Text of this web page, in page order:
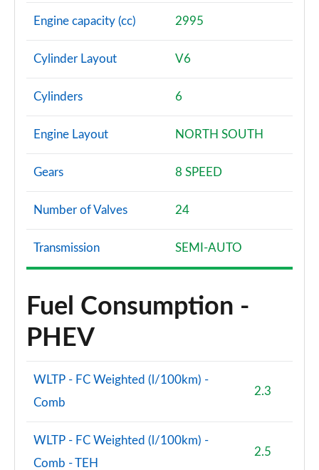
Engine capacity (cc) 2995
Cylinder Layout V6
Cylinders 6
Engine Layout NORTH SOUTH
Gears 8 SPEED
Number of Valves 24
Transmission SEMI-AUTO
Fuel Consumption -
PHEV
WLTP - FC Weighted (l/100km) -
Comb
2.3
WLTP - FC Weighted (l/100km) -
Comb - TEH
2.5